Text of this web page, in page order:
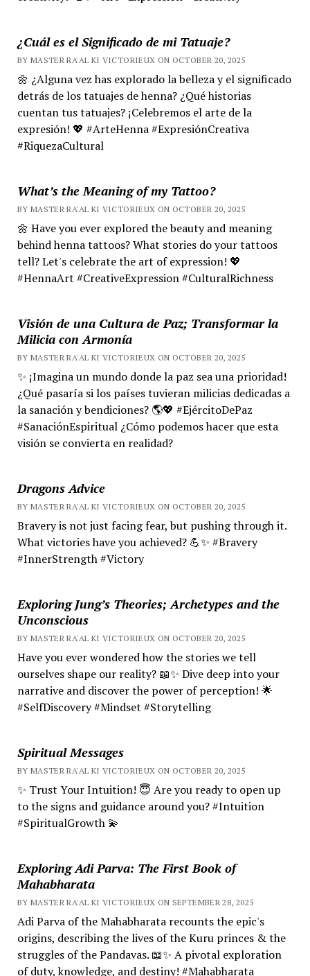
¿Cuál es el Significado de mi Tatuaje?
BY MASTER RA'AL KI VICTORIEUX ON OCTOBER 20, 2025
🌼 ¿Alguna vez has explorado la belleza y el significado
detrás de los tatuajes de henna? ¿Qué historias
cuentan tus tatuajes? ¡Celebremos el arte de la
expresión! 💖 #ArteHenna #ExpresiónCreativa
#RiquezaCultural
What’s the Meaning of my Tattoo?
BY MASTER RA'AL KI VICTORIEUX ON OCTOBER 20, 2025
🌼 Have you ever explored the beauty and meaning
behind henna tattoos? What stories do your tattoos
tell? Let's celebrate the art of expression! 💖
#HennaArt #CreativeExpression #CulturalRichness
Visión de una Cultura de Paz; Transformar la
Milicia con Armonía
BY MASTER RA'AL KI VICTORIEUX ON OCTOBER 20, 2025
✨ ¡Imagina un mundo donde la paz sea una prioridad!
¿Qué pasaría si los países tuvieran milicias dedicadas a
la sanación y bendiciones? 🌎💖 #EjércitoDePaz
#SanaciónEspiritual ¿Cómo podemos hacer que esta
visión se convierta en realidad?
Dragons Advice
BY MASTER RA'AL KI VICTORIEUX ON OCTOBER 20, 2025
Bravery is not just facing fear, but pushing through it.
What victories have you achieved? 💪✨ #Bravery
#InnerStrength #Victory
Exploring Jung’s Theories; Archetypes and the
Unconscious
BY MASTER RA'AL KI VICTORIEUX ON OCTOBER 20, 2025
Have you ever wondered how the stories we tell
ourselves shape our reality? 📖✨ Dive deep into your
narrative and discover the power of perception! 🌟
#SelfDiscovery #Mindset #Storytelling
Spiritual Messages
BY MASTER RA'AL KI VICTORIEUX ON OCTOBER 20, 2025
✨ Trust Your Intuition! 😇 Are you ready to open up
to the signs and guidance around you? #Intuition
#SpiritualGrowth 💫
Exploring Adi Parva: The First Book of
Mahabharata
BY MASTER RA'AL KI VICTORIEUX ON SEPTEMBER 28, 2025
Adi Parva of the Mahabharata recounts the epic's
origins, describing the lives of the Kuru princes & the
struggles of the Pandavas. 📖✨ A pivotal exploration
of duty, knowledge, and destiny! #Mahabharata